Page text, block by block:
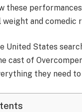
these
weight and comedic
United States
cast of
they need to